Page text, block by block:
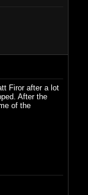
Firor after a lot
After the
of the